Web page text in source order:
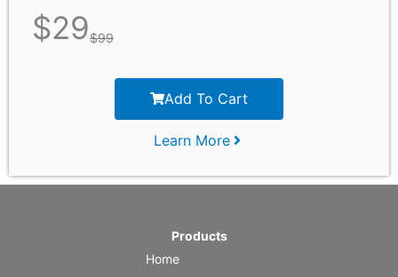
$29$99
Add To Cart
Learn More
Products
Home